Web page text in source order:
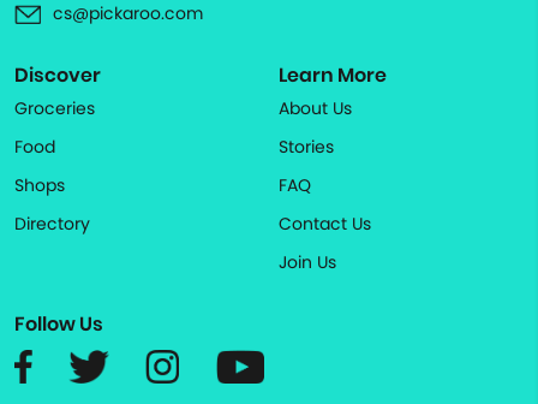
cs@pickaroo.com
Discover
Groceries
Food
Shops
Directory
Learn More
About Us
Stories
FAQ
Contact Us
Join Us
Follow Us